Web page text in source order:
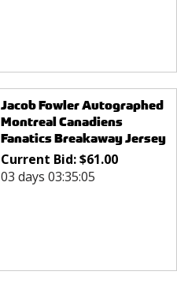
Jacob Fowler Autographed
Montreal Canadiens
Fanatics Breakaway Jersey
Current Bid:$61.00
03 days 03:35:05